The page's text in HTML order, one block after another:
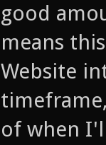
good
means
Website
of when